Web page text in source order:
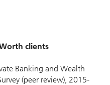
clients
Banking and Wealth
(peer review), 2015-